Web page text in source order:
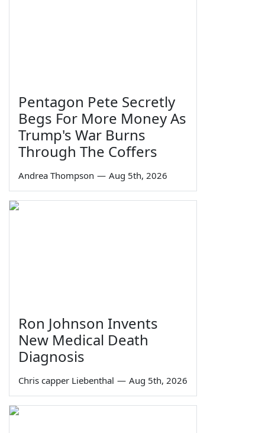
Pentagon Pete Secretly
Begs For More Money As
Trump's War Burns
Through The Coffers
Andrea Thompson — Aug 5th, 2026
Ron Johnson Invents
New Medical Death
Diagnosis
Chris capper Liebenthal — Aug 5th, 2026